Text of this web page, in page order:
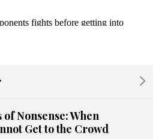
Nonsense: When
Get to the Crowd